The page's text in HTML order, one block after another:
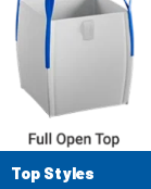
Top Styles